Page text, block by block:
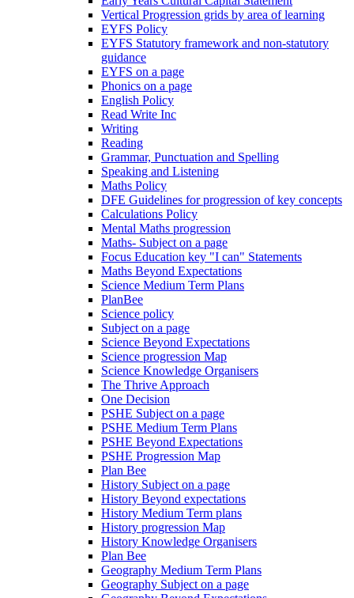
Vertical Progression grids by area of learning
EYFS Policy
EYFS Statutory framework and non-statutory
guidance
EYFS on a page
Phonics on a page
English Policy
Read Write Inc
Writing
Reading
Grammar, Punctuation and Spelling
Speaking and Listening
Maths Policy
DFE Guidelines for progression of key concepts
Calculations Policy
Mental Maths progression
Maths- Subject on a page
Focus Education key "I can" Statements
Maths Beyond Expectations
Science Medium Term Plans
PlanBee
Science policy
Subject on a page
Science Beyond Expectations
Science progression Map
Science Knowledge Organisers
The Thrive Approach
One Decision
PSHE Subject on a page
PSHE Medium Term Plans
PSHE Beyond Expectations
PSHE Progression Map
Plan Bee
History Subject on a page
History Beyond expectations
History Medium Term plans
History progression Map
History Knowledge Organisers
Plan Bee
Geography Medium Term Plans
Geography Subject on a page